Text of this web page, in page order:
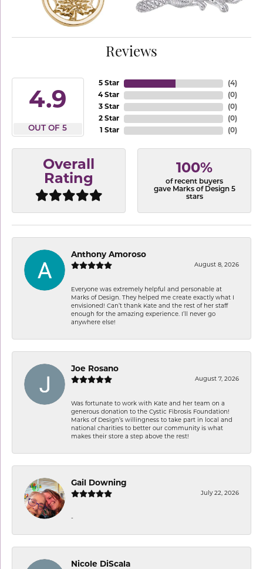
Reviews
4.9
OUT OF 5
5 Star
4 Star
3 Star
2 Star
1 Star
(4)
(0)
(0)
(0)
(0)
Overall
Rating
100%
of recent buyers
gave Marks of Design 5
stars
Anthony Amoroso
August 8, 2026
Everyone was extremely helpful and personable at
Marks of Design. They helped me create exactly what I
envisioned! Can’t thank Kate and the rest of her staff
enough for the amazing experience. I’ll never go
anywhere else!
Joe Rosano
August 7, 2026
Was fortunate to work with Kate and her team on a
generous donation to the Cystic Fibrosis Foundation!
Marks of Design’s willingness to take part in local and
national charities to better our community is what
makes their store a step above the rest!
Gail Downing
July 22, 2026
-
Nicole DiScala